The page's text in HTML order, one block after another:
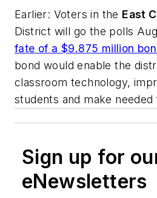
Earlier: Voters in the East
District will go the polls
fate of a $9.875 million
bond would enable the
classroom technology,
students and make
Sign up for
eNewsletters